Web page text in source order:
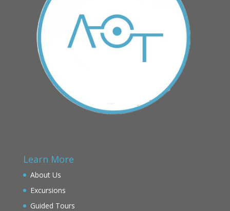
Learn More
About Us
Excursions
Guided Tours